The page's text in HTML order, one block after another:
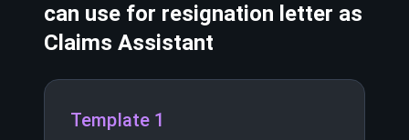
can use for resignation letter as
Claims Assistant
Template 1